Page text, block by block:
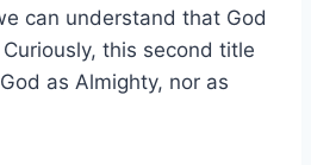
can understand that God
this second title
as Almighty, nor as